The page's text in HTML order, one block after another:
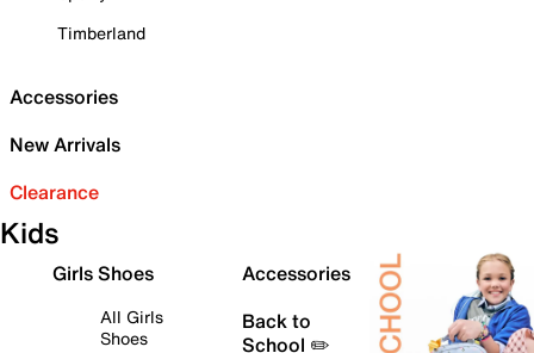
Timberland
Accessories
New Arrivals
Clearance
Kids
Girls Shoes
All Girls
Shoes
Accessories
Back to
School ✏️